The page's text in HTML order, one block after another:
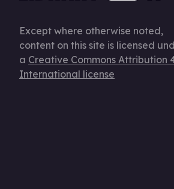
Except where otherwise noted,
content on this site is licensed
a Creative Commons Attribution
International license